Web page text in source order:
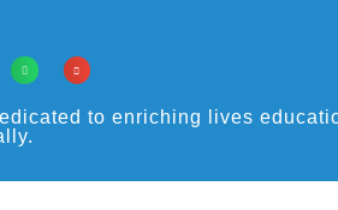
to enriching lives